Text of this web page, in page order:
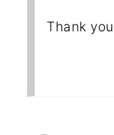
Thank